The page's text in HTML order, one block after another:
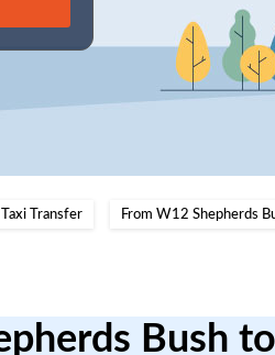
Taxi Transfer From W12 Shepherds
Bush to